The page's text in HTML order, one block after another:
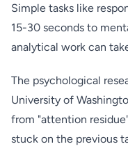
Simple tasks like
15-30 seconds to
analytical work can
The psychological
University of
from "attention
stuck on the previous